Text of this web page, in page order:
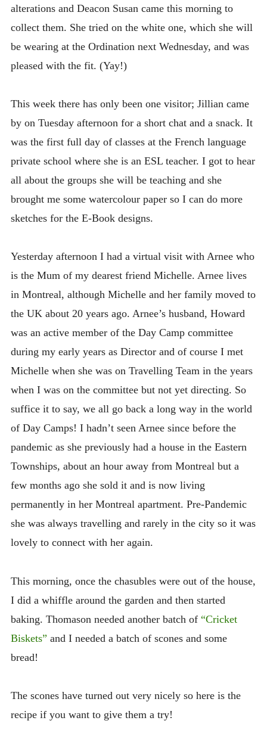
alterations and Deacon Susan came this morning to
collect them. She tried on the white one, which she will
be wearing at the Ordination next Wednesday, and was
pleased with the fit. (Yay!)
This week there has only been one visitor; Jillian came
by on Tuesday afternoon for a short chat and a snack. It
was the first full day of classes at the French language
private school where she is an ESL teacher. I got to hear
all about the groups she will be teaching and she
brought me some watercolour paper so I can do more
sketches for the E-Book designs.
Yesterday afternoon I had a virtual visit with Arnee who
is the Mum of my dearest friend Michelle. Arnee lives
in Montreal, although Michelle and her family moved to
the UK about 20 years ago. Arnee’s husband, Howard
was an active member of the Day Camp committee
during my early years as Director and of course I met
Michelle when she was on Travelling Team in the years
when I was on the committee but not yet directing. So
suffice it to say, we all go back a long way in the world
of Day Camps! I hadn’t seen Arnee since before the
pandemic as she previously had a house in the Eastern
Townships, about an hour away from Montreal but a
few months ago she sold it and is now living
permanently in her Montreal apartment. Pre-Pandemic
she was always travelling and rarely in the city so it was
lovely to connect with her again.
This morning, once the chasubles were out of the house,
I did a whiffle around the garden and then started
baking. Thomason needed another batch of “Cricket
Biskets” and I needed a batch of scones and some
bread!
The scones have turned out very nicely so here is the
recipe if you want to give them a try!